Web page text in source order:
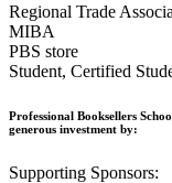
Regional Trade
MIBA
PBS store
Student, Certified
Professional Booksellers
generous investment by:
Supporting Sponsors: